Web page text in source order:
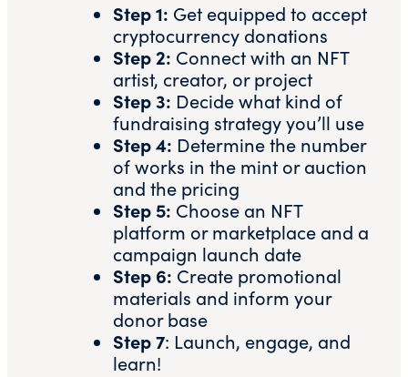
Step 1: Get equipped to accept
cryptocurrency donations
Step 2: Connect with an NFT
artist, creator, or project
Step 3: Decide what kind of
fundraising strategy you’ll use
Step 4: Determine the number
of works in the mint or auction
and the pricing
Step 5: Choose an NFT
platform or marketplace and a
campaign launch date
Step 6: Create promotional
materials and inform your
donor base
Step 7: Launch, engage, and
learn!